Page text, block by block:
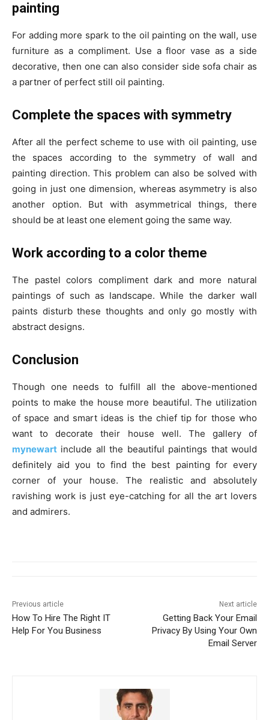
painting
For adding more spark to the oil painting on the wall, use
furniture as a compliment. Use a floor vase as a side
decorative, then one can also consider side sofa chair as
a partner of perfect still oil painting.
Complete the spaces with symmetry
After all the perfect scheme to use with oil painting, use
the spaces according to the symmetry of wall and
painting direction. This problem can also be solved with
going in just one dimension, whereas asymmetry is also
another option. But with asymmetrical things, there
should be at least one element going the same way.
Work according to a color theme
The pastel colors compliment dark and more natural
paintings of such as landscape. While the darker wall
paints disturb these thoughts and only go mostly with
abstract designs.
Conclusion
Though one needs to fulfill all the above-mentioned
points to make the house more beautiful. The utilization
of space and smart ideas is the chief tip for those who
want to decorate their house well. The gallery of
mynewart include all the beautiful paintings that would
definitely aid you to find the best painting for every
corner of your house. The realistic and absolutely
ravishing work is just eye-catching for all the art lovers
and admirers.
Previous article
How To Hire The Right IT
Help For You Business
Next article
Getting Back Your Email
Privacy By Using Your Own
Email Server